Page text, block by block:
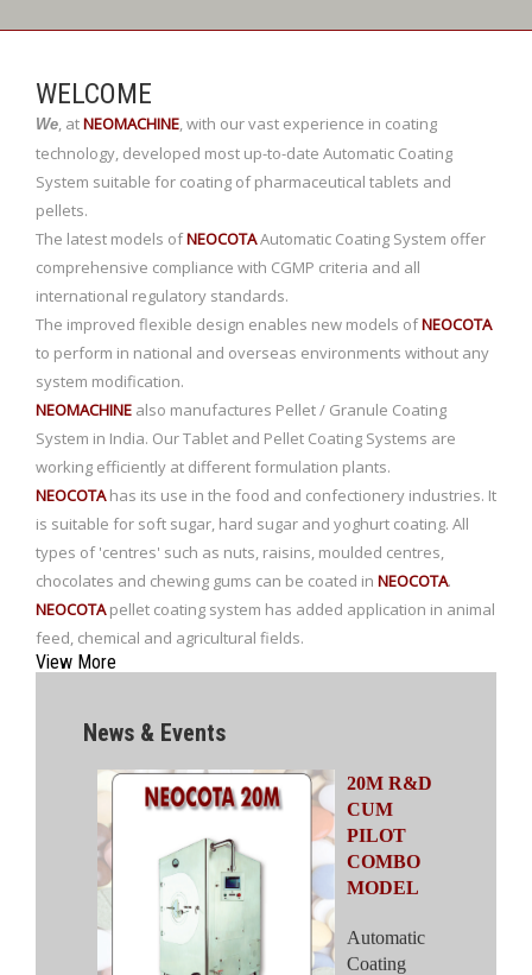
WELCOME
We, atNEOMACHINE,with our vast experience in coating
technology, developed most up-to-date Automatic Coating
System suitable for coating of pharmaceutical tablets and
pellets.
The latest models ofNEOCOTAAutomatic Coating System offer
comprehensive compliance with CGMP criteria and all
international regulatory standards.
The improved flexible design enables new models ofNEOCOTA
to perform in national and overseas environments without any
system modification.
NEOMACHINE also manufactures Pellet / Granule Coating
System in India. Our Tablet and Pellet Coating Systems are
working efficiently at different formulation plants.
NEOCOTAhas its use in the food and confectionery industries. It
is suitable for soft sugar, hard sugar and yoghurt coating. All
types of 'centres' such as nuts, raisins, moulded centres,
chocolates and chewing gums can be coated in NEOCOTA.
NEOCOTApellet coating system has added application in animal
feed, chemical and agricultural fields.
View More
News & Events
NEOCOTA 20M
20M R&D
CUM
PILOT
COMBO
MODEL
Automatic
Coating